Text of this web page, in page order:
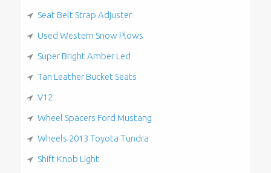
Seat Belt Strap Adjuster
Used Western Snow Plows
Super Bright Amber Led
Tan Leather Bucket Seats
V12
Wheel Spacers Ford Mustang
Wheels 2013 Toyota Tundra
Shift Knob Light